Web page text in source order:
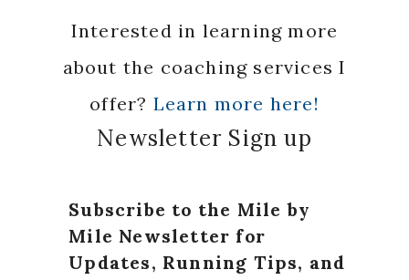
Interested in learning more
about the coaching services I
offer? Learn more here!
Newsletter Sign up
Subscribe to the Mile by
Mile Newsletter for
Updates, Running Tips, and